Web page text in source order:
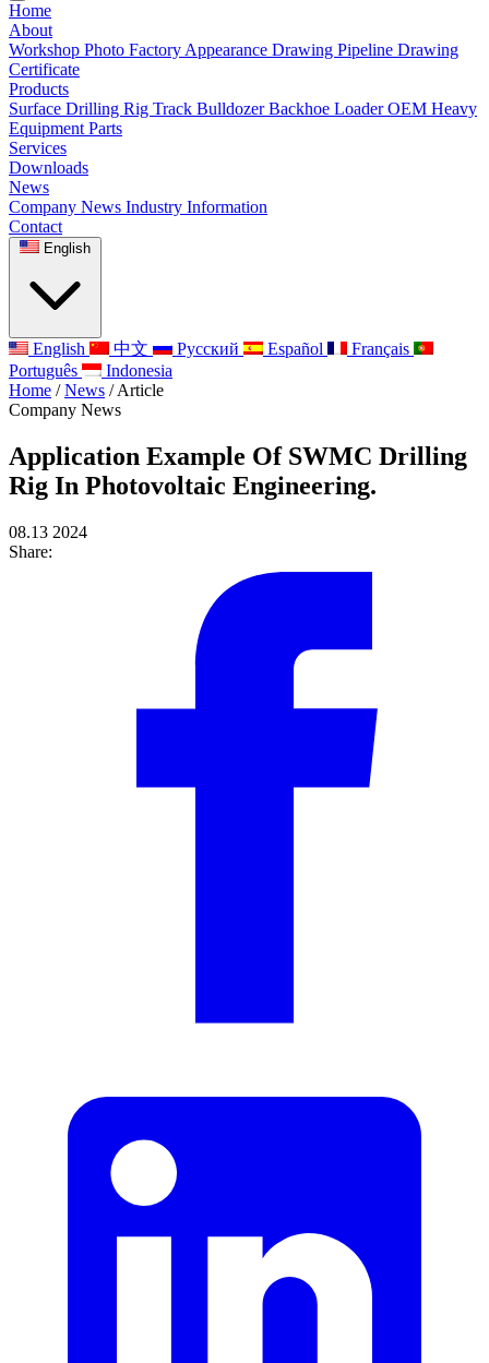
Home
About
Workshop Photo Factory Appearance Drawing Pipeline Drawing
Certificate
Products
Surface Drilling Rig Track BulldozerBackhoe LoaderOEM Heavy
Equipment Parts
Services
Downloads
News
Company News Industry Information
Contact
English
English 中文 Русский Español
Français
Português
Indonesia
Home / News / Article
Company News
Application Example Of SWMC Drilling
Rig In Photovoltaic Engineering.
08.13 2024
Share: